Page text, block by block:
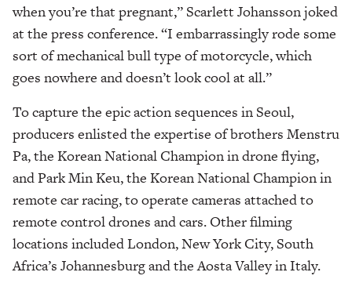
when you’re that pregnant,” Scarlett Johansson joked
at the press conference. “I embarrassingly rode some
sort of mechanical bull type of motorcycle, which
goes nowhere and doesn’t look cool at all.”
To capture the epic action sequences in Seoul,
producers enlisted the expertise of brothers Menstru
Pa, the Korean National Champion in drone flying,
and Park Min Keu, the Korean National Champion in
remote car racing, to operate cameras attached to
remote control drones and cars. Other filming
locations included London, New York City, South
Africa’s Johannesburg and the Aosta Valley in Italy.